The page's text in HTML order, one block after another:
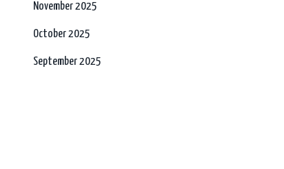
November 2025
October 2025
September 2025